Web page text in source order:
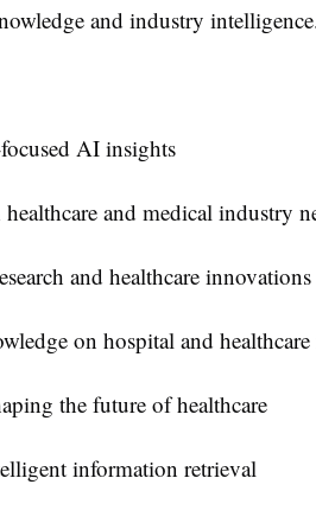
and industry
AI insights
and medical industry
and healthcare innovations
on hospital and healthcare
the future of healthcare
information retrieval